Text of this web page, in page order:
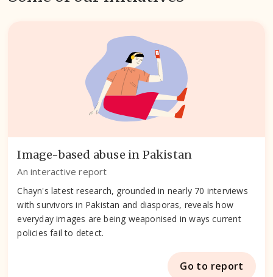
Image-based abuse in Pakistan
An interactive report
Chayn's latest research, grounded in nearly 70 interviews
with survivors in Pakistan and diasporas, reveals how
everyday images are being weaponised in ways current
policies fail to detect.
Go to report